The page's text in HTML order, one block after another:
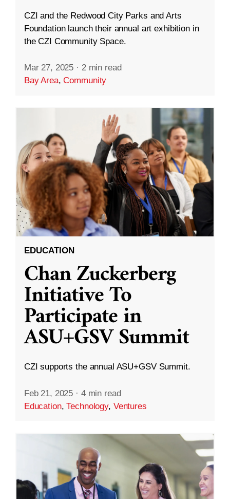
CZI and the Redwood City Parks and Arts
Foundation launch their annual art exhibition in
the CZI Community Space.
Mar 27, 2025 · 2 min read
Bay Area,Community
EDUCATION
Chan Zuckerberg
Initiative To
Participate in
ASU+GSV Summit
CZI supports the annual ASU+GSV Summit.
Feb 21, 2025 · 4 min read
Education,Technology, Ventures